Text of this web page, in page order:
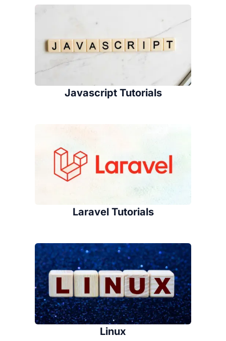
Javascript Tutorials
Laravel Tutorials
Linux